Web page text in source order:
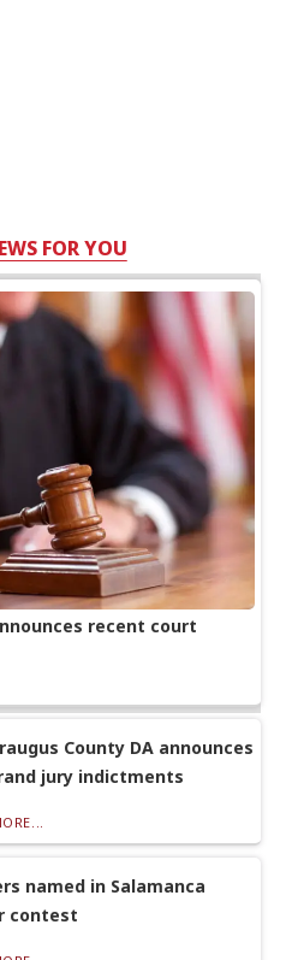
FOR YOU
recent court
County DA announces
jury indictments
named in Salamanca
contest